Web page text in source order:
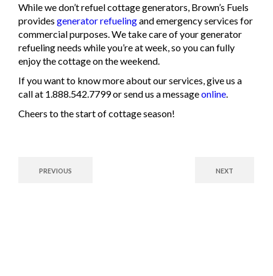
While we don’t refuel cottage generators, Brown’s Fuels
provides generator refuelingand emergency services for
commercial purposes. We take care of your generator
refueling needs while you’re at week, so you can fully
enjoy the cottage on the weekend.
If you want to know more about our services, give us a
call at 1.888.542.7799 or send us a messageonline.
Cheers to the start of cottage season!
PREVIOUS NEXT